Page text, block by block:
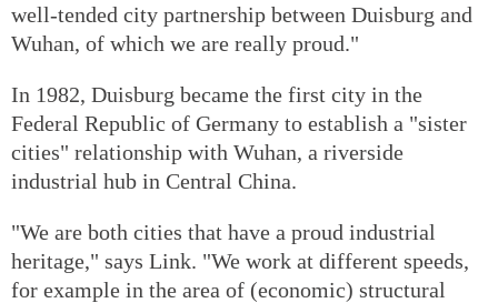
well-tended city partnership between Duisburg and
Wuhan, of which we are really proud."
In 1982, Duisburg became the first city in the
Federal Republic of Germany to establish a "sister
cities" relationship with Wuhan, a riverside
industrial hub in Central China.
"We are both cities that have a proud industrial
heritage," says Link. "We work at different speeds,
for example in the area of (economic) structural